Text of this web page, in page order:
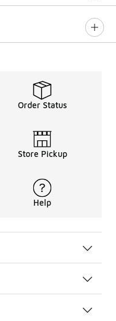
Order Status
Store Pickup
Help